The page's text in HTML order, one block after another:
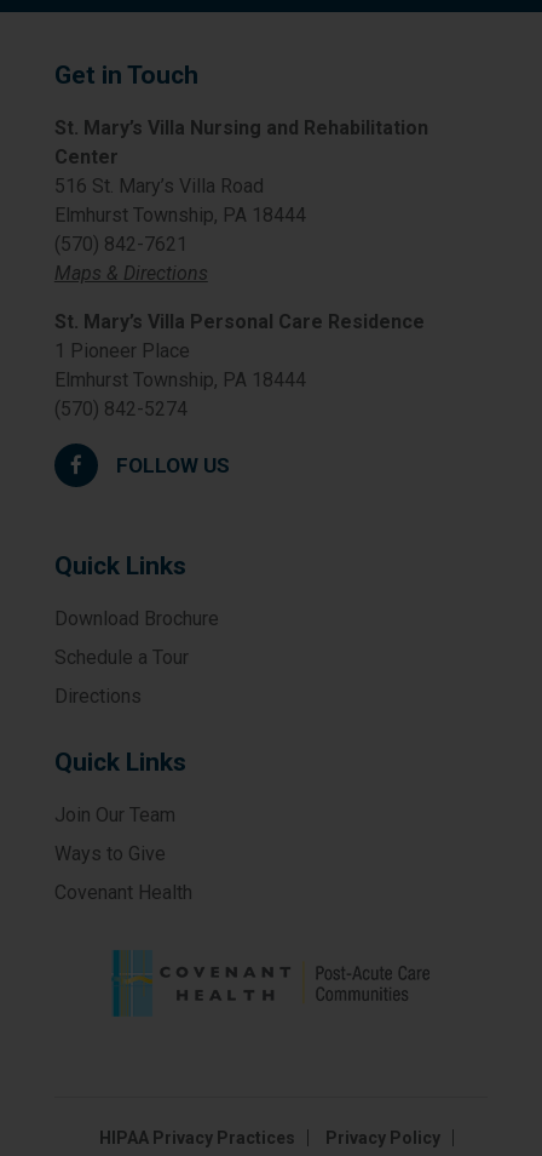
Get in Touch
St. Mary’s Villa Nursing and Rehabilitation
Center
516 St. Mary’s Villa Road
Elmhurst Township, PA 18444
(570) 842-7621
Maps & Directions
St. Mary’s Villa Personal Care Residence
1 Pioneer Place
Elmhurst Township, PA 18444
(570) 842-5274
FOLLOW US
Quick Links
Download Brochure
Schedule a Tour
Directions
Quick Links
Join Our Team
Ways to Give
Covenant Health
HIPAA Privacy Practices Privacy Policy